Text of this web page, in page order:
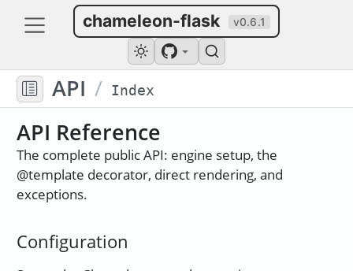
chameleon-flask v0.6.1
API / Index
API Reference
The complete public API: engine setup, the
@template decorator, direct rendering, and
exceptions.
Configuration